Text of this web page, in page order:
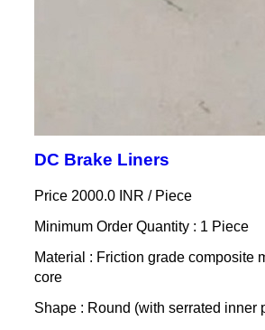
DC Brake Liners
Price 2000.0 INR / Piece
Minimum Order Quantity : 1 Piece
Material : Friction grade composite
core
Shape : Round (with serrated inner